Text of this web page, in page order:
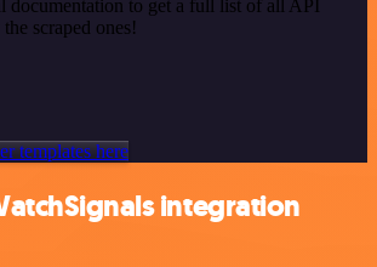
documentation to get a full list of all API
scraped ones!
templates here
integration